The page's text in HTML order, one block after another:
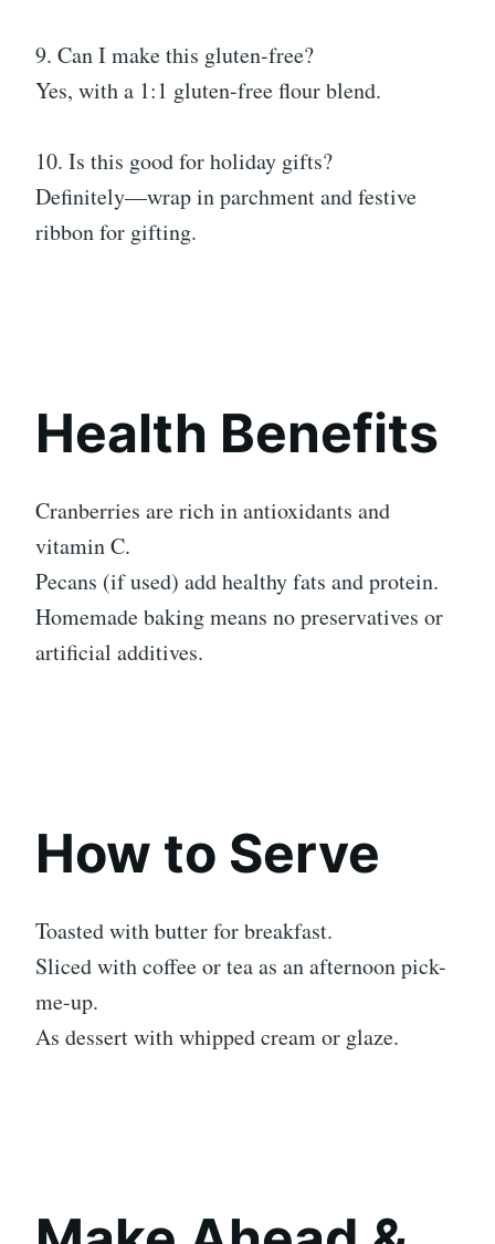
9. Can I make this gluten-free?
Yes, with a 1:1 gluten-free flour blend.
10. Is this good for holiday gifts?
Definitely—wrap in parchment and festive
ribbon for gifting.
Health Benefits
Cranberries are rich in antioxidants and
vitamin C.
Pecans (if used) add healthy fats and protein.
Homemade baking means no preservatives or
artificial additives.
How to Serve
Toasted with butter for breakfast.
Sliced with coffee or tea as an afternoon pick-
me-up.
As dessert with whipped cream or glaze.